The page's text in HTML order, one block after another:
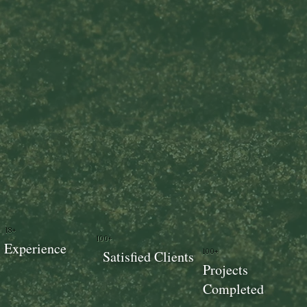
100+
Projects
Completed
100+
Satisfied Clients
18+
Experience